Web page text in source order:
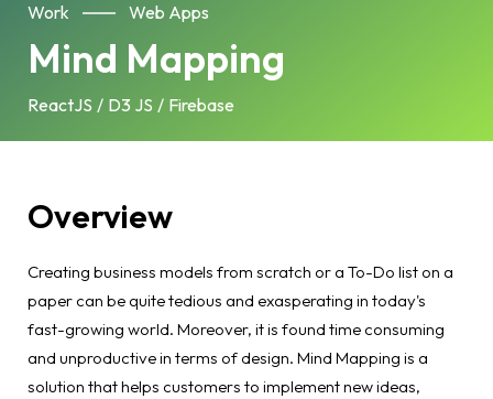
Work Web Apps
Mind Mapping
ReactJS D3 JS Firebase
Overview
Creating business models from scratch or a To-Do list on a
paper can be quite tedious and exasperating in today's
fast-growing world. Moreover, it is found time consuming
and unproductive in terms of design. Mind Mapping is a
solution that helps customers to implement new ideas,